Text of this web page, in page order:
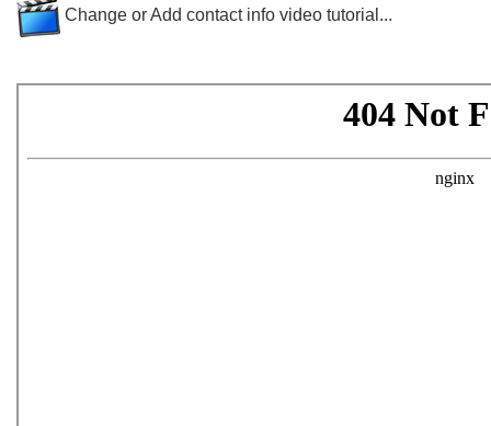
Change or Add contact info video tutorial...